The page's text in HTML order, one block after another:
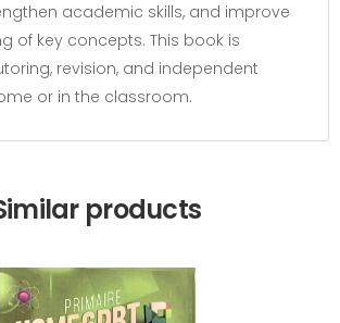
academic skills, and improve
of key concepts. This book is
revision, and independent
or in the classroom.
products